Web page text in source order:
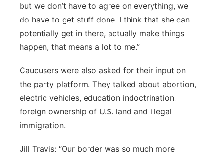
but we don’t have to agree on everything, we
do have to get stuff done. I think that she can
potentially get in there, actually make things
happen, that means a lot to me.”
Caucusers were also asked for their input on
the party platform. They talked about abortion,
electric vehicles, education indoctrination,
foreign ownership of U.S. land and illegal
immigration.
Jill Travis: “Our border was so much more